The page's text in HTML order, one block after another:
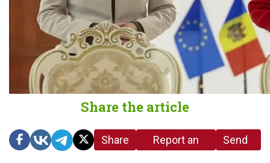
Share the article
Share
Report an
Send